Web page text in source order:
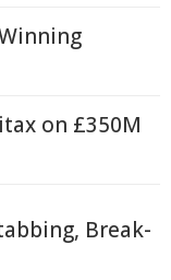
on £350M
Break-